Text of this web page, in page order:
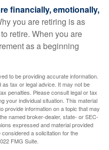
financially, emotionally,
you are retiring is as
retire. When you are
as a beginning
to be providing accurate information.
as tax or legal advice. It may not be
penalties. Please consult legal or tax
your individual situation. This material
provide information on a topic that may
named broker-dealer, state- or SEC-
expressed and material provided
a solicitation for the
FMG Suite.